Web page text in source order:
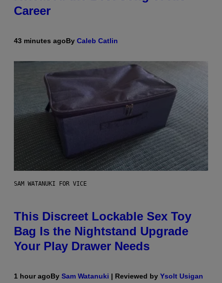
Career
43 minutes agoBy Caleb Catlin
SAM WATANUKI FOR VICE
This Discreet Lockable Sex Toy
Bag Is the Nightstand Upgrade
Your Play Drawer Needs
1 hour agoBy Sam Watanuki | Reviewed by Ysolt Usigan